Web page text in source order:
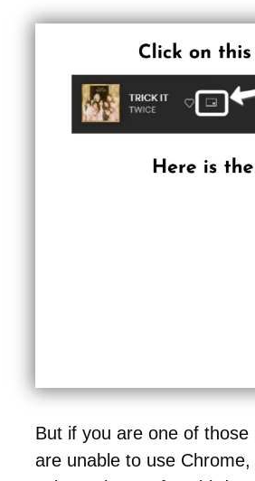
But if you are one of
are unable to use